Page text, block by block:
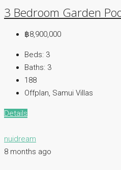
3 Bedroom Garden
฿8,900,000
Beds: 3
Baths: 3
188
Offplan, Samui Villas
Details
nuidream
8 months ago